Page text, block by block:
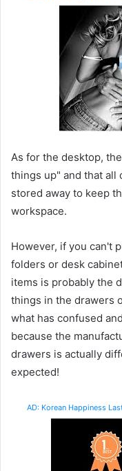
As for the desktop,
things up" and that all
stored away to keep
workspace.
However, if you can't
folders or desk
items is probably the
things in the drawers
what has confused
because the
drawers is actually
expected!
AD: Korean Happiness